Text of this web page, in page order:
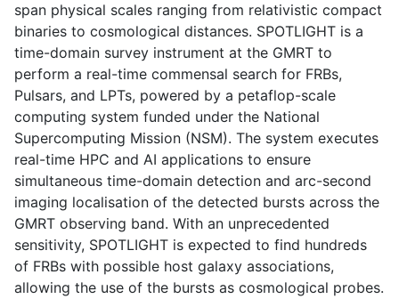
span physical scales ranging from relativistic compact
binaries to cosmological distances. SPOTLIGHT is a
time-domain survey instrument at the GMRT to
perform a real-time commensal search for FRBs,
Pulsars, and LPTs, powered by a petaflop-scale
computing system funded under the National
Supercomputing Mission (NSM). The system executes
real-time HPC and AI applications to ensure
simultaneous time-domain detection and arc-second
imaging localisation of the detected bursts across the
GMRT observing band. With an unprecedented
sensitivity, SPOTLIGHT is expected to find hundreds
of FRBs with possible host galaxy associations,
allowing the use of the bursts as cosmological probes.